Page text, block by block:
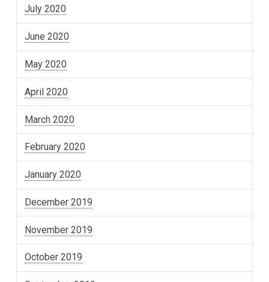
July 2020
June 2020
May 2020
April 2020
March 2020
February 2020
January 2020
December 2019
November 2019
October 2019